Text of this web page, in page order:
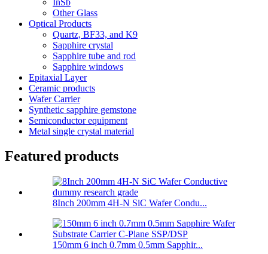
Other Glass
Optical Products
Quartz, BF33, and K9
Sapphire crystal
Sapphire tube and rod
Sapphire windows
Epitaxial Layer
Ceramic products
Wafer Carrier
Synthetic sapphire gemstone
Semiconductor equipment
Metal single crystal material
Featured products
8Inch 200mm 4H-N SiC Wafer Condu...
150mm 6 inch 0.7mm 0.5mm Sapphir...